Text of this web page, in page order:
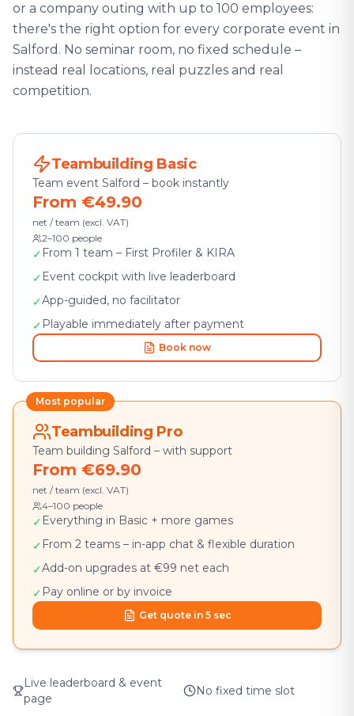
or a company outing with up to 100 employees:
there's the right option for every corporate event in
Salford. No seminar room, no fixed schedule –
instead real locations, real puzzles and real
competition.
Teambuilding Basic
Team event Salford – book instantly
From €49.90
net / team (excl. VAT)
2–100 people
✓ From 1 team – First Profiler & KIRA
✓ Event cockpit with live leaderboard
✓App-guided, no facilitator
✓ Playable immediately after payment
Book now
Most popular
Teambuilding Pro
Team building Salford – with support
From €69.90
net / team (excl. VAT)
4–100 people
✓ Everything in Basic + more games
✓ From 2 teams – in-app chat & flexible duration
✓Add-on upgrades at €99 net each
✓ Pay online or by invoice
Get quote in 5 sec
Live leaderboard & event
page
No fixed time slot